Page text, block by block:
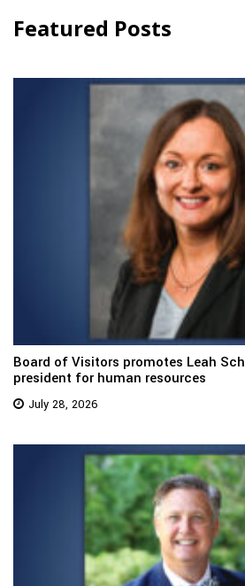
Featured Posts
Board of Visitors promotes Leah
president for human resources
July 28, 2026